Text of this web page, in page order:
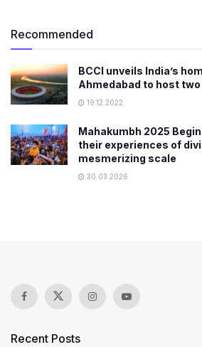
Recommended
BCCI unveils India’s
Ahmedabad to host
19.12.2022
Mahakumbh 2025
their experiences of
mesmerizing scale
30.03.2026
Recent Posts